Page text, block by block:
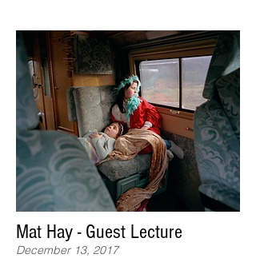
Mat Hay - Guest Lecture
December 13, 2017